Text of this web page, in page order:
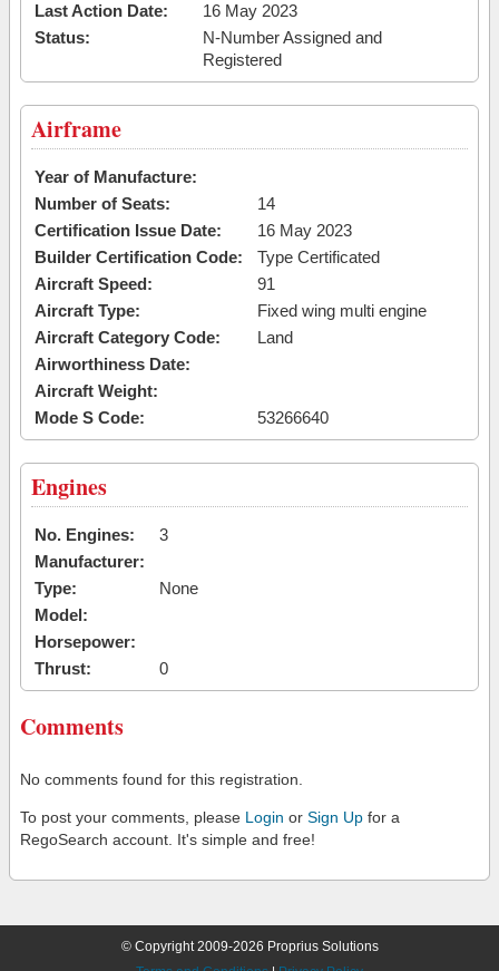
Last Action Date:
16 May 2023
Status:
N-Number Assigned and
Registered
Airframe
Year of Manufacture:
Number of Seats:
14
Certification Issue Date:
16 May 2023
Builder Certification Code:
Type Certificated
Aircraft Speed:
91
Aircraft Type:
Fixed wing multi engine
Aircraft Category Code:
Land
Airworthiness Date:
Aircraft Weight:
Mode S Code:
53266640
Engines
No. Engines:
3
Manufacturer:
Type:
None
Model:
Horsepower:
Thrust:
0
Comments
No comments found for this registration.
To post your comments, please Login or Sign Up for a
RegoSearch account. It's simple and free!
© Copyright 2009-2026 Proprius Solutions